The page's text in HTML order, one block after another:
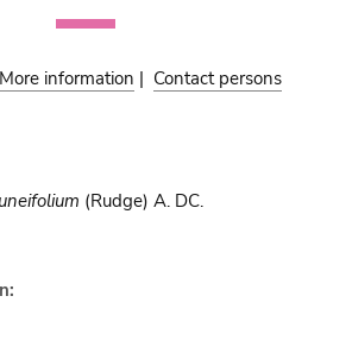
More information | Contact persons
(Rudge) A. DC.